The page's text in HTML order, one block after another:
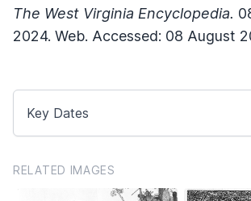
The West Virginia Encyclopedia.
2024. Web. Accessed: 08 August
Key Dates
RELATED IMAGES